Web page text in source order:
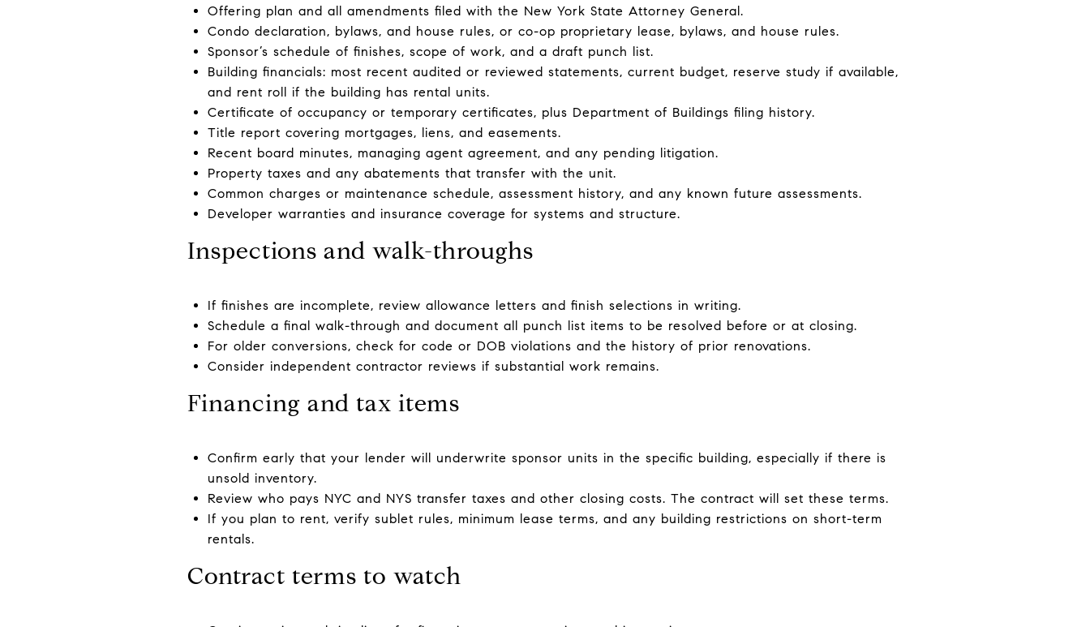
Offering plan and all amendments filed with the New York State Attorney General.
Condo declaration, bylaws, and house rules, or co-op proprietary lease, bylaws, and house rules.
Sponsor’s schedule of finishes, scope of work, and a draft punch list.
Building financials: most recent audited or reviewed statements, current budget, reserve study if available,
and rent roll if the building has rental units.
Certificate of occupancy or temporary certificates, plus Department of Buildings filing history.
Title report covering mortgages, liens, and easements.
Recent board minutes, managing agent agreement, and any pending litigation.
Property taxes and any abatements that transfer with the unit.
Common charges or maintenance schedule, assessment history, and any known future assessments.
Developer warranties and insurance coverage for systems and structure.
Inspections and walk-throughs
If finishes are incomplete, review allowance letters and finish selections in writing.
Schedule a final walk-through and document all punch list items to be resolved before or at closing.
For older conversions, check for code or DOB violations and the history of prior renovations.
Consider independent contractor reviews if substantial work remains.
Financing and tax items
Confirm early that your lender will underwrite sponsor units in the specific building, especially if there is
unsold inventory.
Review who pays NYC and NYS transfer taxes and other closing costs. The contract will set these terms.
If you plan to rent, verify sublet rules, minimum lease terms, and any building restrictions on short-term
rentals.
Contract terms to watch